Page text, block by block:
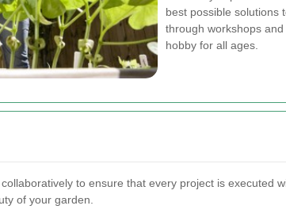
best possible solutions
through workshops
hobby for all ages.
to ensure that every project is executed
of your garden.